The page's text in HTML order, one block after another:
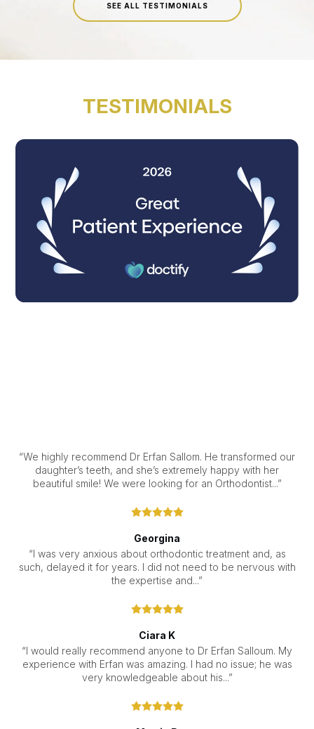
SEE ALL TESTIMONIALS
TESTIMONIALS
“We highly recommend Dr Erfan Sallom. He transformed our
daughter’s teeth, and she’s extremely happy with her
beautiful smile! We were looking for an Orthodontist...”
Georgina
“I was very anxious about orthodontic treatment and, as
such, delayed it for years. I did not need to be nervous with
the expertise and...”
Ciara K
“I would really recommend anyone to Dr Erfan Salloum. My
experience with Erfan was amazing. I had no issue; he was
very knowledgeable about his...”